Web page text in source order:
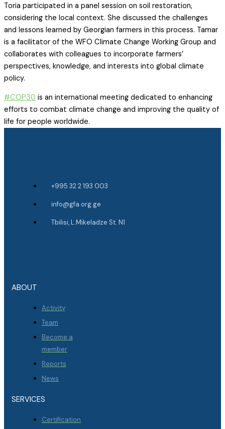
Toria participated in a panel session on soil restoration,
considering the local context. She discussed the challenges
and lessons learned by Georgian farmers in this process. Tamar
is a facilitator of the WFO Climate Change Working Group and
collaborates with colleagues to incorporate farmers’
perspectives, knowledge, and interests into global climate
policy.
#COP30 is an international meeting dedicated to enhancing
efforts to combat climate change and improving the quality of
life for people worldwide.
+995 32 2 193 003
info@gfa.org.ge
Tbilisi, L.Mikeladze St. N1
ABOUT
Activity
Team
Become a
member
Reports
News
SERVICES
Certification